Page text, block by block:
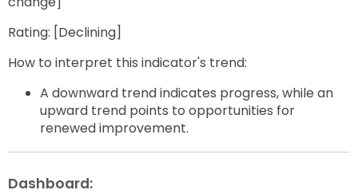
Rating: [Declining]
How to interpret this indicator's trend:
A downward trend indicates progress, while an
upward trend points to opportunities for
renewed improvement.
Dashboard: